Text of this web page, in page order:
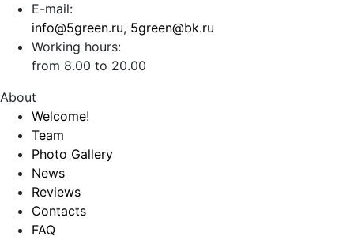
E-mail:
info@5green.ru, 5green@bk.ru
Working hours:
from 8.00 to 20.00
About
Welcome!
Team
Photo Gallery
News
Reviews
Contacts
FAQ